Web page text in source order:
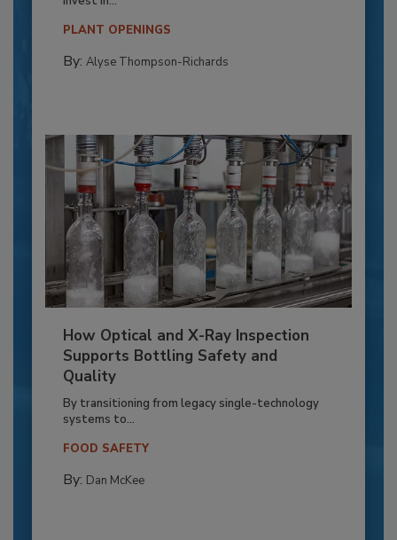
PLANT OPENINGS
By: Alyse Thompson-Richards
How Optical and X-Ray Inspection
Supports Bottling Safety and
Quality
By transitioning from legacy single-technology
systems to...
FOOD SAFETY
By: Dan McKee